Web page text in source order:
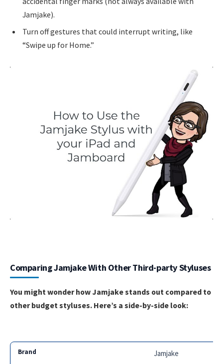
Jamjake).
Turn off gestures that could interrupt writing, like
“Swipe up for Home.”
Comparing Jamjake With Other Third-party Styluses
You might wonder how Jamjake stands out compared to
other budget styluses. Here’s a side-by-side look:
Jamjake